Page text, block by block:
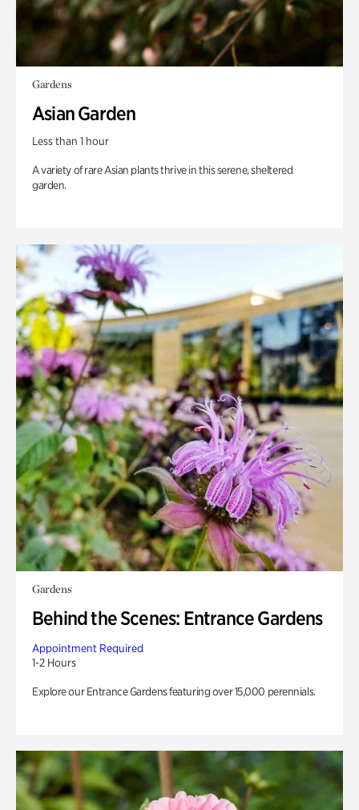
Gardens
Asian Garden
Less than 1 hour
A variety of rare Asian plants thrive in this serene, sheltered
garden.
Gardens
Behind the Scenes: Entrance Gardens
Appointment Required
1-2 Hours
Explore our Entrance Gardens featuring over 15,000 perennials.